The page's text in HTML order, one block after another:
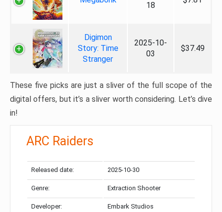
18
Digimon
Story: Time
Stranger
2025-10-
03
$37.49
These five picks are just a sliver of the full scope of the
digital offers, but it’s a sliver worth considering. Let’s dive
in!
ARC Raiders
Released date: 2025-10-30
Genre: Extraction Shooter
Developer: Embark Studios